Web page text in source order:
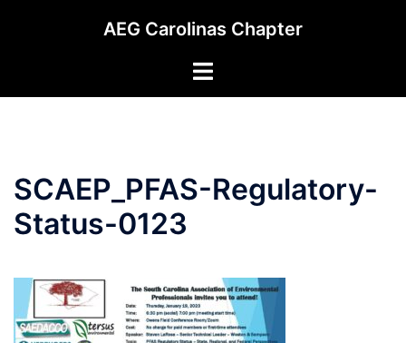
AEG Carolinas Chapter
Toggle
SCAEP_PFAS-Regulatory-
Status-0123